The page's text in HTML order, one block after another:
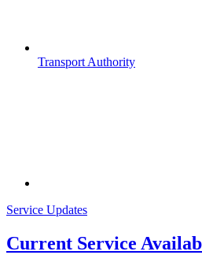
Transport Authority
Service Updates
Current Service